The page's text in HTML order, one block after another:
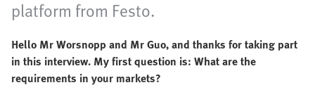
platform from Festo.
Hello Mr Worsnopp and Mr Guo, and thanks for taking part
in this interview. My first question is: What are the
requirements in your markets?